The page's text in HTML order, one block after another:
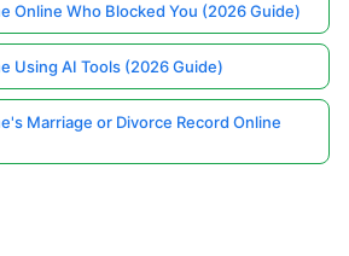
Online Who Blocked You (2026 Guide)
Using AI Tools (2026 Guide)
Marriage or Divorce Record Online